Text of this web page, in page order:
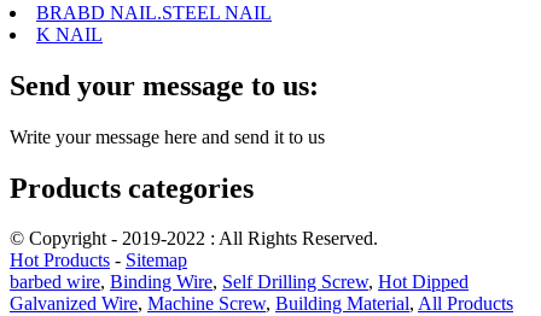
BRABD NAIL.STEEL NAIL
K NAIL
Send your message to us:
Write your message here and send it to us
Products categories
© Copyright - 2019-2022 : All Rights Reserved.
Hot Products - Sitemap
barbed wire, Binding Wire, Self Drilling Screw, Hot Dipped
Galvanized Wire, Machine Screw, Building Material, All Products